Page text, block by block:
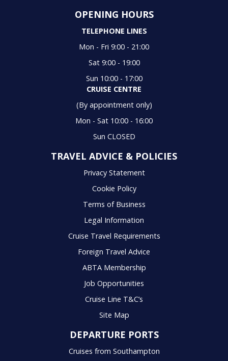
OPENING HOURS
TELEPHONE LINES
Mon - Fri 9:00 - 21:00
Sat 9:00 - 19:00
Sun 10:00 - 17:00
CRUISE CENTRE
(By appointment only)
Mon - Sat 10:00 - 16:00
Sun CLOSED
TRAVEL ADVICE & POLICIES
Privacy Statement
Cookie Policy
Terms of Business
Legal Information
Cruise Travel Requirements
Foreign Travel Advice
ABTA Membership
Job Opportunities
Cruise Line T&C’s
Site Map
DEPARTURE PORTS
Cruises from Southampton